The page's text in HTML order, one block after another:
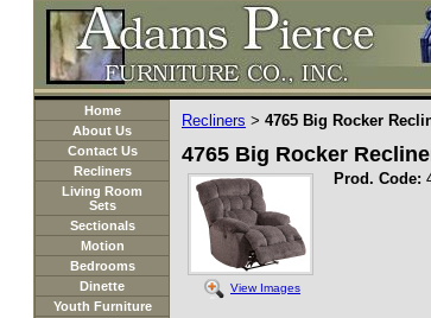
Home
About Us
Contact Us
Recliners
Living Room
Sets
Sectionals
Motion
Bedrooms
Dinette
Youth Furniture
Recliners > 4765 Big Rocker
4765 Big Rocker
View Images
Prod. Code: